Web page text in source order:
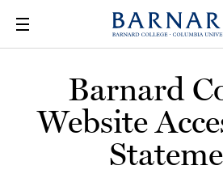
Barnard
Website